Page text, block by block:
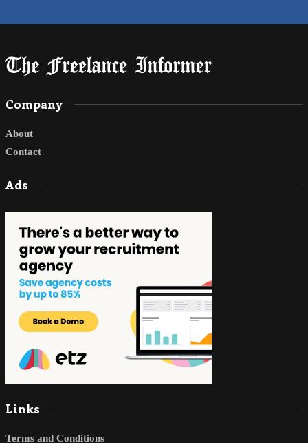
Company
About
Contact
Ads
Links
Terms and Conditions